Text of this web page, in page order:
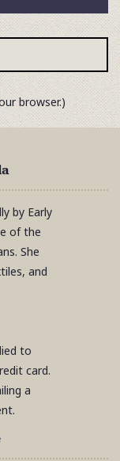
browser.)
by Early
of the
She
and
to
card.
a